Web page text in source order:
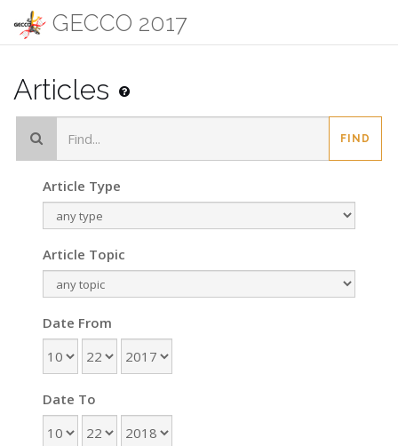
Articles
FIND
Article Type
Article Topic
Date From
Date To
GECCO 2017